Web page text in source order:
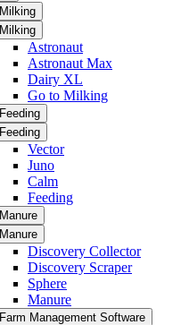
Milking
Milking
Astronaut
Astronaut Max
Dairy XL
Go to Milking
Feeding
Feeding
Vector
Juno
Calm
Feeding
Manure
Manure
Discovery Collector
Discovery Scraper
Sphere
Manure
Farm Management Software